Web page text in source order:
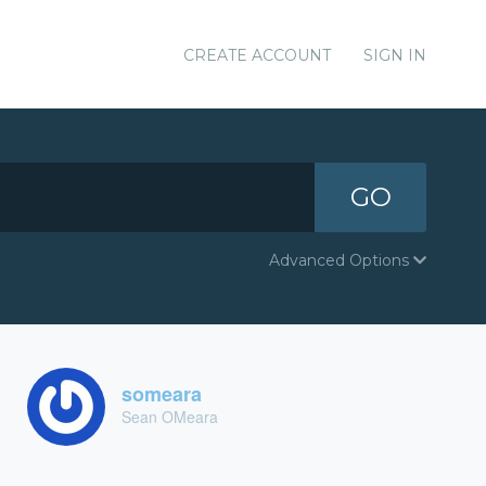
CREATE ACCOUNT SIGN IN
GO
Advanced Options
someara
Sean OMeara